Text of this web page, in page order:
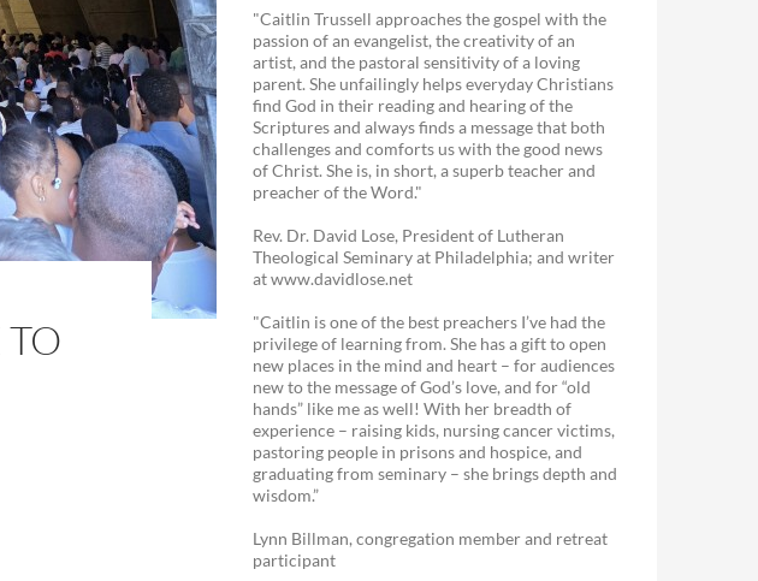
TO
"Caitlin Trussell approaches the gospel with the
passion of an evangelist, the creativity of an
artist, and the pastoral sensitivity of a loving
parent. She unfailingly helps everyday Christians
find God in their reading and hearing of the
Scriptures and always finds a message that both
challenges and comforts us with the good news
of Christ. She is, in short, a superb teacher and
preacher of the Word."
Rev. Dr. David Lose, President of Lutheran
Theological Seminary at Philadelphia; and writer
at www.davidlose.net
"Caitlin is one of the best preachers I’ve had the
privilege of learning from. She has a gift to open
new places in the mind and heart – for audiences
new to the message of God’s love, and for “old
hands” like me as well! With her breadth of
experience – raising kids, nursing cancer victims,
pastoring people in prisons and hospice, and
graduating from seminary – she brings depth and
wisdom.”
Lynn Billman, congregation member and retreat
participant